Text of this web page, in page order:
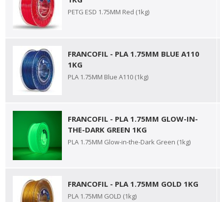
PETG ESD 1.75MM Red (1kg)
FRANCOFIL - PLA 1.75MM BLUE A110
1KG
PLA 1.75MM Blue A110 (1kg)
FRANCOFIL - PLA 1.75MM GLOW-IN-
THE-DARK GREEN 1KG
PLA 1.75MM Glow-in-the-Dark Green (1kg)
FRANCOFIL - PLA 1.75MM GOLD 1KG
PLA 1.75MM GOLD (1kg)